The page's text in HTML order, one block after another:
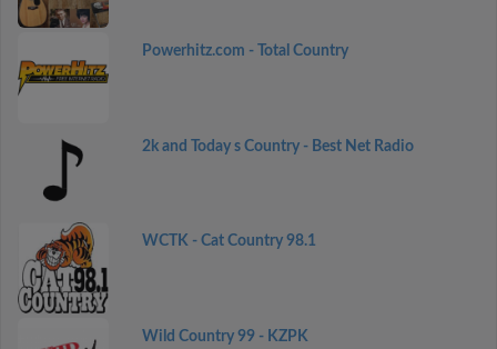
Powerhitz.com - Total Country
2k and Today s Country - Best Net Radio
WCTK - Cat Country 98.1
Wild Country 99 - KZPK